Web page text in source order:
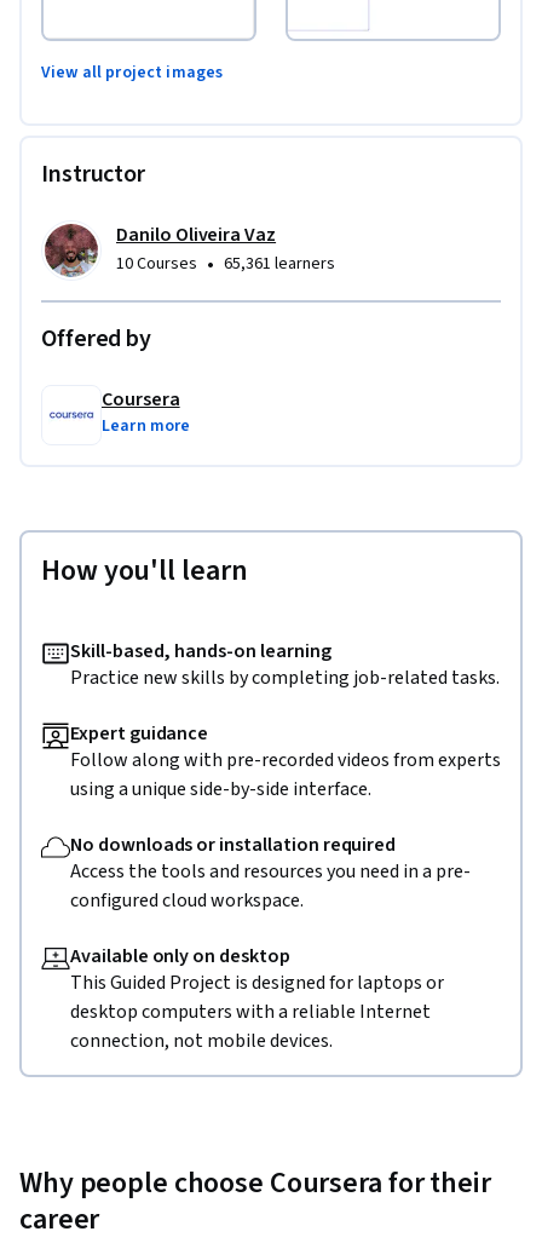
View all project images
Instructor
Danilo Oliveira Vaz
10 Courses • 65,361 learners
Offered by
Coursera
Learn more
How you'll learn
Skill-based, hands-on learning
Practice new skills by completing job-related tasks.
Expert guidance
Follow along with pre-recorded videos from experts
using a unique side-by-side interface.
No downloads or installation required
Access the tools and resources you need in a pre-
configured cloud workspace.
Available only on desktop
This Guided Project is designed for laptops or
desktop computers with a reliable Internet
connection, not mobile devices.
Why people choose Coursera for their
career